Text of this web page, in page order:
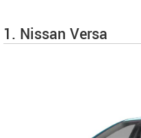
1. Nissan Versa